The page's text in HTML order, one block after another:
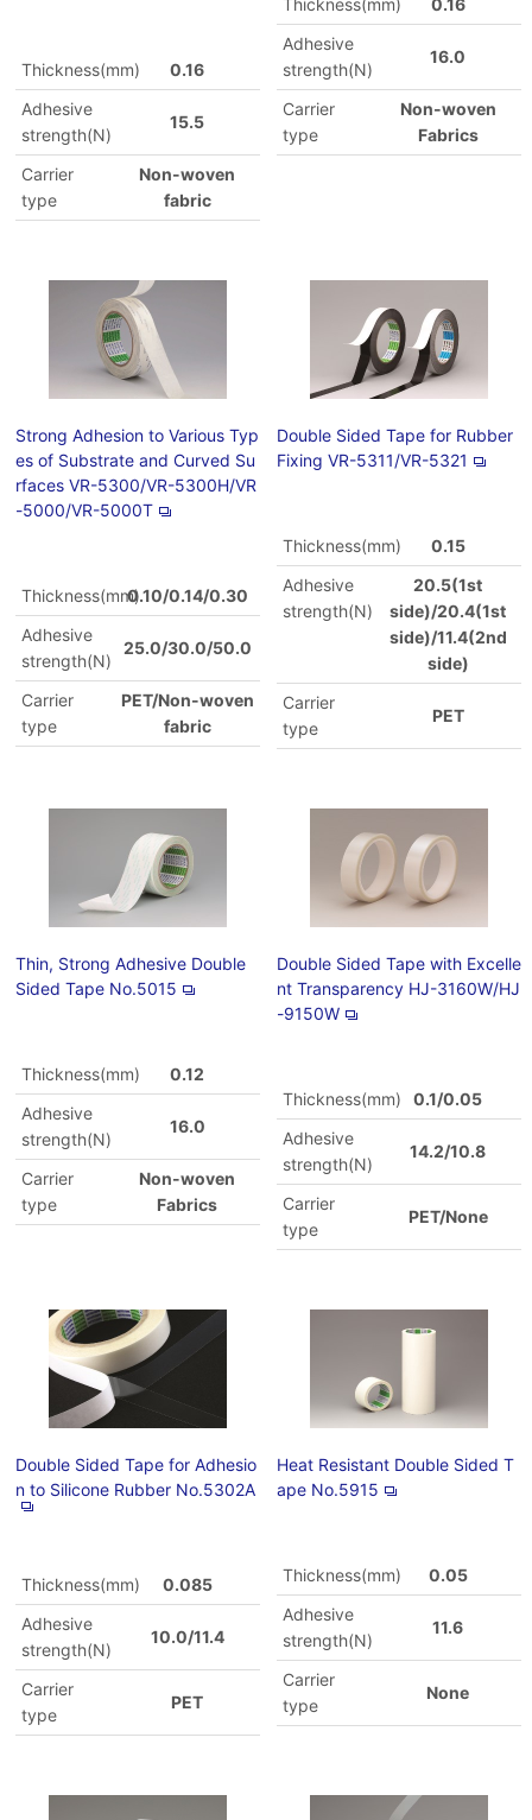
Thickness(mm)
0.16
Adhesive
strength(N)
15.5
Carrier
type
Non-woven
fabric
Thickness(mm)
0.16
Adhesive
strength(N)
16.0
Carrier
type
Non-woven
Fabrics
Strong Adhesion to Various Typ
es of Substrate and Curved Su
rfaces VR-5300/VR-5300H/VR
-5000/VR-5000T
Thickness(mm)0.10/0.14/0.30
Adhesive
strength(N)
25.0/30.0/50.0
Carrier
type
PET/Non-woven
fabric
Double Sided Tape for Rubber
Fixing VR-5311/VR-5321
Thickness(mm)
0.15
Adhesive
strength(N)
20.5(1st
side)/20.4(1st
side)/11.4(2nd
side)
Carrier
type
PET
Thin, Strong Adhesive Double
Sided Tape No.5015
Thickness(mm)
0.12
Adhesive
strength(N)
16.0
Carrier
type
Non-woven
Fabrics
Double Sided Tape with Excelle
nt Transparency HJ-3160W/HJ
-9150W
Thickness(mm)
0.1/0.05
Adhesive
strength(N)
14.2/10.8
Carrier
type
PET/None
Double Sided Tape for Adhesio
n to Silicone Rubber No.5302A
Thickness(mm)
0.085
Adhesive
strength(N)
10.0/11.4
Carrier
type
PET
Heat Resistant Double Sided T
ape No.5915
Thickness(mm)
0.05
Adhesive
strength(N)
11.6
Carrier
type
None